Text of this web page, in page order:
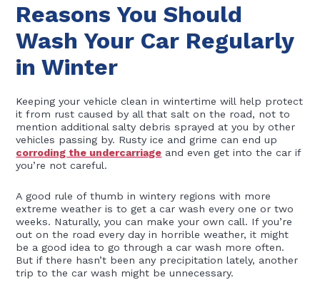
Reasons You Should
Wash Your Car Regularly
in Winter
Keeping your vehicle clean in wintertime will help protect
it from rust caused by all that salt on the road, not to
mention additional salty debris sprayed at you by other
vehicles passing by. Rusty ice and grime can end up
corroding the undercarriage and even get into the car if
you’re not careful.
A good rule of thumb in wintery regions with more
extreme weather is to get a car wash every one or two
weeks. Naturally, you can make your own call. If you’re
out on the road every day in horrible weather, it might
be a good idea to go through a car wash more often.
But if there hasn’t been any precipitation lately, another
trip to the car wash might be unnecessary.